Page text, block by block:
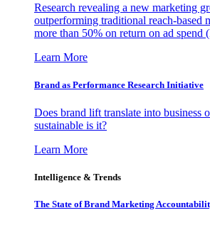
Research revealing a new marketing
outperforming traditional reach-based
more than 50% on return on ad spend
Learn More
Brand as Performance Research Initiative
Does brand lift translate into business
sustainable is it?
Learn More
Intelligence & Trends
The State of Brand Marketing